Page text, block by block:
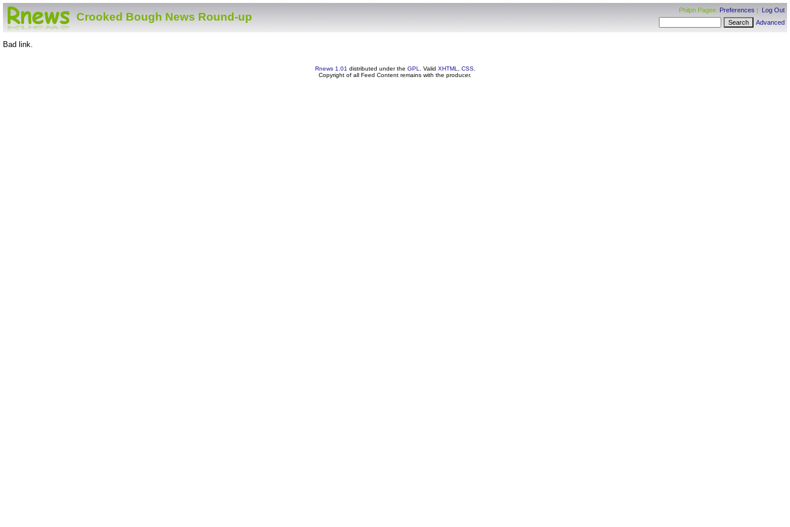
Crooked Bough News Round-up
Philpn Pagee: Preferences | Log Out
Advanced
Bad link.
Rnews 1.01 distributed under the GPL . Valid XHTML CSS.
Copyright of all Feed Content remains with the producer.